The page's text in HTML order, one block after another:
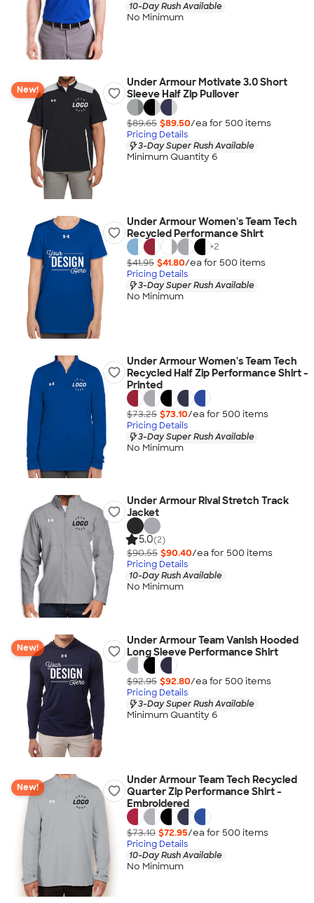
10-Day Rush Available
No Minimum
New!
Under Armour Motivate 3.0 Short
Sleeve Half Zip Pullover
$89.65 $89.50/ea for 500 items
Pricing Details
3-Day Super Rush Available
Minimum Quantity 6
Under Armour Women's Team Tech
Recycled Performance Shirt
+2
$41.95 $41.80/ea for 500 items
Pricing Details
3-Day Super Rush Available
No Minimum
Under Armour Women's Team Tech
Recycled Half Zip Performance Shirt -
Printed
$73.25 $73.10/ea for 500 items
Pricing Details
3-Day Super Rush Available
No Minimum
Under Armour Rival Stretch Track
Jacket
5.0(2)
$90.55 $90.40/ea for 500 items
Pricing Details
10-Day Rush Available
No Minimum
New!
Under Armour Team Vanish Hooded
Long Sleeve Performance Shirt
$92.95 $92.80/ea for 500 items
Pricing Details
3-Day Super Rush Available
Minimum Quantity 6
New!
Under Armour Team Tech Recycled
Quarter Zip Performance Shirt -
Embroidered
$73.10 $72.95/ea for 500 items
Pricing Details
10-Day Rush Available
No Minimum